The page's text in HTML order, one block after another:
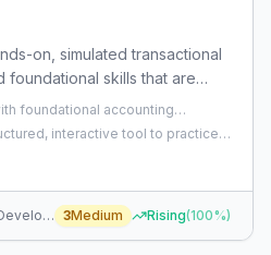
on, simulated transactional
skills that are
It bridges the gap
practice through
foundational accounting
interviews and lacks a tool to drill
interactive tool to practice
learning.
Skill Development 3Medium Rising(100%)